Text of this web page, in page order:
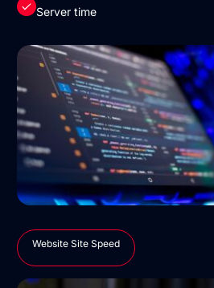
Website Site Speed
Server time